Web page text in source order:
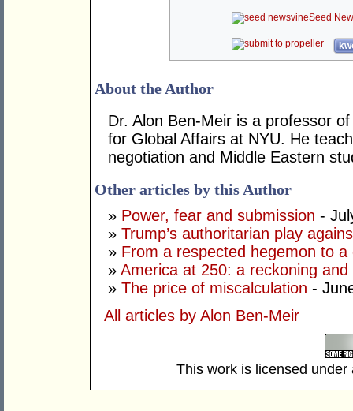
Seed
About the Author
Dr. Alon Ben-Meir is a professor
for Global Affairs at NYU. He
negotiation and Middle Eastern
Other articles by this Author
» Power, fear and submission -
» Trump’s authoritarian play
» From a respected hegemon to a
» America at 250: a reckoning
» The price of miscalculation -
All articles by Alon Ben-Meir
This work is licensed